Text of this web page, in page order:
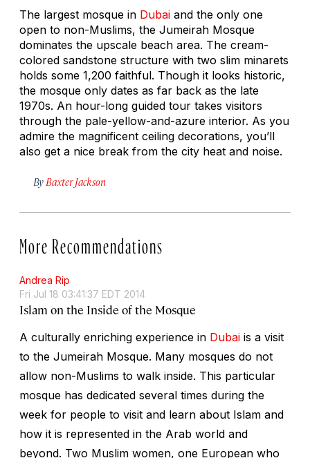
The largest mosque in Dubai and the only one
open to non-Muslims, the Jumeirah Mosque
dominates the upscale beach area. The cream-
colored sandstone structure with two slim minarets
holds some 1,200 faithful. Though it looks historic,
the mosque only dates as far back as the late
1970s. An hour-long guided tour takes visitors
through the pale-yellow-and-azure interior. As you
admire the magnificent ceiling decorations, you’ll
also get a nice break from the city heat and noise.
By Baxter Jackson
More Recommendations
Andrea Rip
Fri Jul 18 03:41:37 EDT 2014
Islam on the Inside of the Mosque
A culturally enriching experience in Dubai is a visit
to the Jumeirah Mosque. Many mosques do not
allow non-Muslims to walk inside. This particular
mosque has dedicated several times during the
week for people to visit and learn about Islam and
how it is represented in the Arab world and
beyond. Two Muslim women, one European who